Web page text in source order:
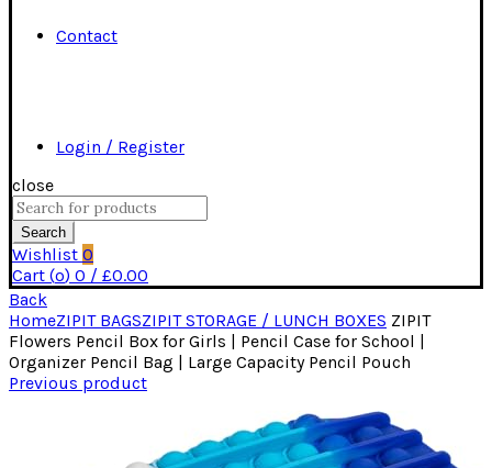
Contact
Login / Register
close
Search
for:
Search
Wishlist 0
Cart (o) 0 / £0.00
Back
HomeZIPIT BAGSZIPIT STORAGE / LUNCH BOXES ZIPIT
Flowers Pencil Box for Girls | Pencil Case for School |
Organizer Pencil Bag | Large Capacity Pencil Pouch
Previous product